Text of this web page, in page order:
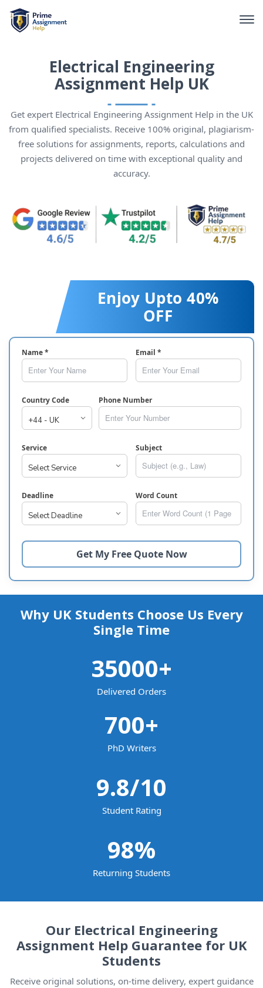
Electrical Engineering
Assignment Help UK
Get expert Electrical Engineering Assignment Help in the UK
from qualified specialists. Receive 100% original, plagiarism-
free solutions for assignments, reports, calculations and
projects delivered on time with exceptional quality and
accuracy.
Enjoy Upto 40%
OFF
Name * Email *
Country Code Phone Number
Service Subject
Deadline Word Count
Why UK Students Choose Us Every
Single Time
35000+
Delivered Orders
700+
PhD Writers
9.8/10
Student Rating
98%
Returning Students
Our Electrical Engineering
Assignment Help Guarantee for UK
Students
Receive original solutions, on-time delivery, expert guidance